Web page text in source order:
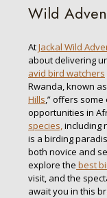
Wild
AtJackal Wild
about delivering
avid bird watchers
Rwanda, known
Hills,” offers
opportunities in
species,including
is a birding
both novice and
explore the best
visit, and the
await you in this